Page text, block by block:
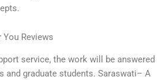
Reviews
service, the work will be answered
and graduate students. Saraswati– A